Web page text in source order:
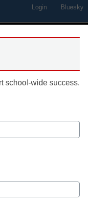
Login Bluesky
flipped
News, <a
school-wide success.